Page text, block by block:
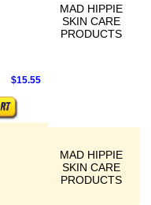
MAD HIPPIE
SKIN CARE
PRODUCTS
$15.55
MAD HIPPIE
SKIN CARE
PRODUCTS